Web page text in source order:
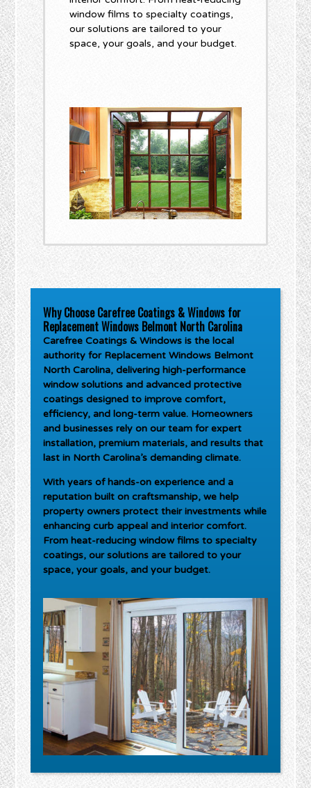
window films to specialty coatings,
our solutions are tailored to your
space, your goals, and your budget.
Why Choose Carefree Coatings & Windows for
Replacement Windows Belmont North Carolina
Carefree Coatings & Windows is the local
authority for Replacement Windows Belmont
North Carolina, delivering high-performance
window solutions and advanced protective
coatings designed to improve comfort,
efficiency, and long-term value. Homeowners
and businesses rely on our team for expert
installation, premium materials, and results that
last in North Carolina’s demanding climate.
With years of hands-on experience and a
reputation built on craftsmanship, we help
property owners protect their investments while
enhancing curb appeal and interior comfort.
From heat-reducing window films to specialty
coatings, our solutions are tailored to your
space, your goals, and your budget.